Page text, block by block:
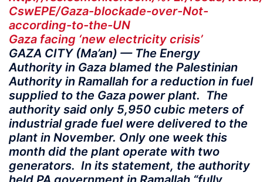
CswEPE/Gaza-blockade-over-Not-
according-to-the-UN
Gaza facing ‘new electricity crisis’
GAZA CITY (Ma’an) — The Energy
Authority in Gaza blamed the Palestinian
Authority in Ramallah for a reduction in fuel
supplied to the Gaza power plant. The
authority said only 5,950 cubic meters of
industrial grade fuel were delivered to the
plant in November. Only one week this
month did the plant operate with two
generators. In its statement, the authority